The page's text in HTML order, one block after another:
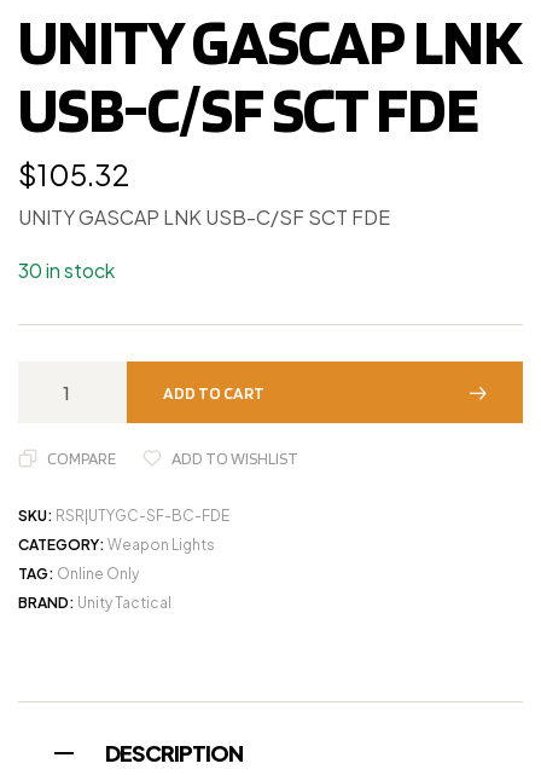
UNITY GASCAP LNK
USB-C/SF SCT FDE
$105.32
UNITY GASCAP LNK USB-C/SF SCT FDE
30 in stock
ADD TO CART
COMPARE ADD TO WISHLIST
SKU: RSR|UTYGC-SF-BC-FDE
CATEGORY: Weapon Lights
TAG: Online Only
BRAND: Unity Tactical
DESCRIPTION